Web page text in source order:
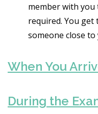
member with you
required. You get
someone close
When You
During the